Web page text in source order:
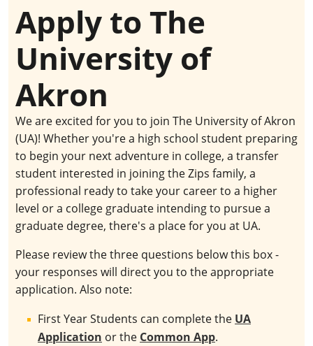
Apply to The
University of
Akron
We are excited for you to join The University of Akron
(UA)! Whether you're a high school student preparing
to begin your next adventure in college, a transfer
student interested in joining the Zips family, a
professional ready to take your career to a higher
level or a college graduate intending to pursue a
graduate degree, there's a place for you at UA.
Please review the three questions below this box -
your responses will direct you to the appropriate
application. Also note:
First Year Students can complete the UA
Application or the Common App.